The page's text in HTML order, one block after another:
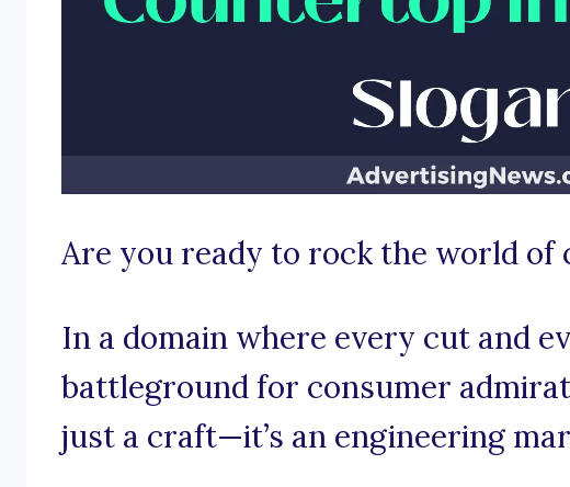
Are you ready to rock the world
In a domain where every cut and
battleground for consumer
just a craft—it’s an engineering